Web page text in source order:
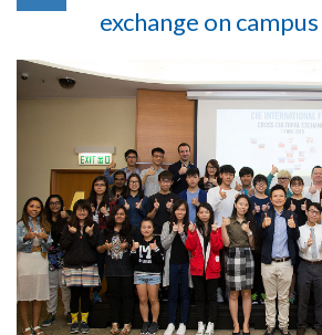
exchange on campus